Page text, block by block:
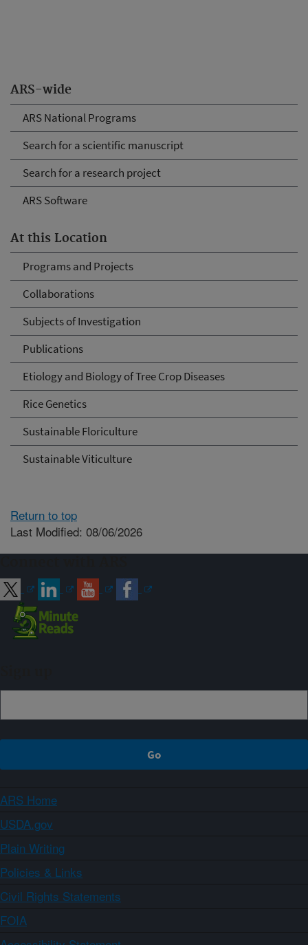
ARS-wide
ARS National Programs
Search for a scientific manuscript
Search for a research project
ARS Software
At this Location
Programs and Projects
Collaborations
Subjects of Investigation
Publications
Etiology and Biology of Tree Crop Diseases
Rice Genetics
Sustainable Floriculture
Sustainable Viticulture
Return to top
Last Modified: 08/06/2026
ARS Home
USDA.gov
Plain Writing
Policies & Links
Civil Rights Statements
FOIA